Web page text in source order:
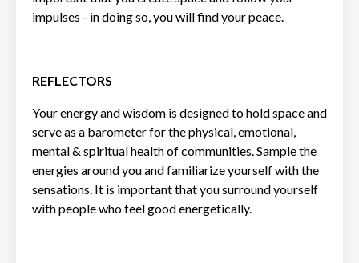
impulses - in doing so, you will find your peace.
REFLECTORS
Your energy and wisdom is designed to hold space and
serve as a barometer for the physical, emotional,
mental & spiritual health of communities. Sample the
energies around you and familiarize yourself with the
sensations. It is important that you surround yourself
with people who feel good energetically.